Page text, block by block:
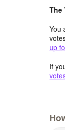
The
You
up
If